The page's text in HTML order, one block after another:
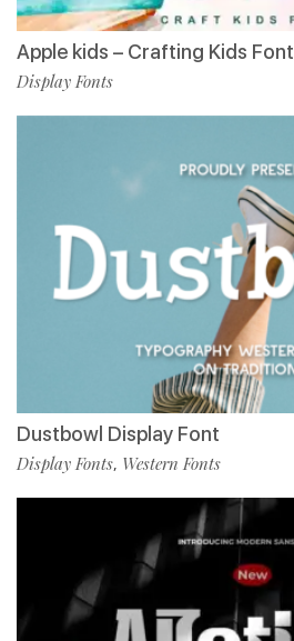
Apple kids – Crafting Kids Font
Display Fonts
Dustbowl Display Font
Display Fonts, Western Fonts